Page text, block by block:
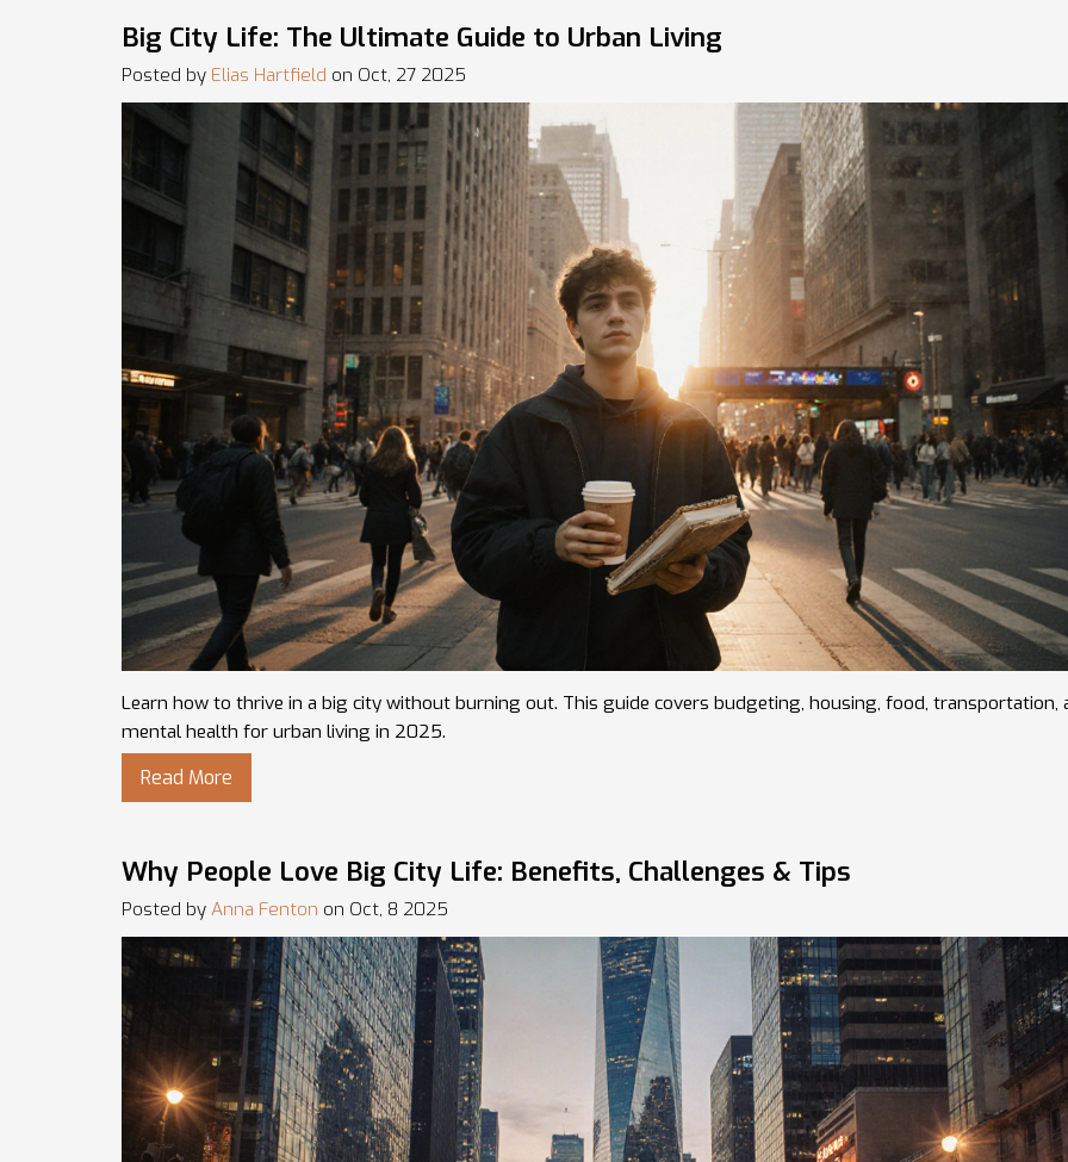
Big City Life: The Ultimate Guide to Urban Living
Posted by Elias Hartfield on Oct, 27 2025
Learn how to thrive in a big city without burning out. This guide covers budgeting, housing, food, transportation,
mental health for urban living in 2025.
Read More
Why People Love Big City Life: Benefits, Challenges & Tips
Posted by Anna Fenton on Oct, 8 2025